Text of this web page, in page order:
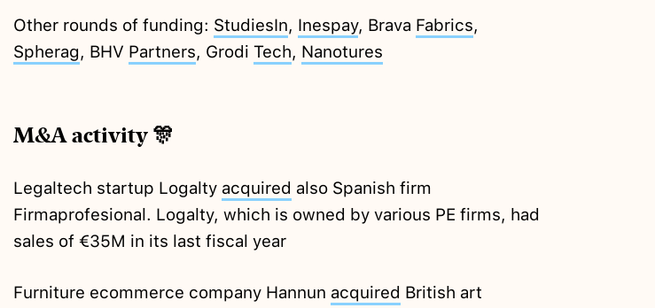
Other rounds of funding: StudiesIn, Inespay, Brava Fabrics,
Spherag, BHV Partners, Grodi Tech, Nanotures
M&A activity 🎊
Legaltech startup Logalty acquired also Spanish firm
Firmaprofesional. Logalty, which is owned by various PE firms, had
sales of €35M in its last fiscal year
Furniture ecommerce company Hannun acquired British art